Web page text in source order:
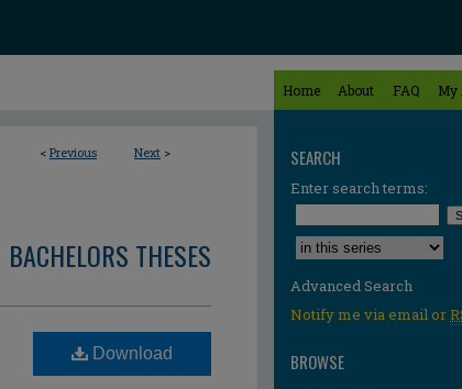
Home About FAQ My
< Previous Next >
BACHELORS THESES
Download
SEARCH
Enter search terms:
Select context to search:
Advanced Search
Notify me via email or
BROWSE